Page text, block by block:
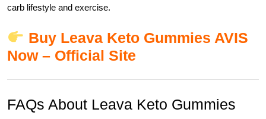
carb lifestyle and exercise.
Buy Leava Keto Gummies AVIS
Now – Official Site
FAQs About Leava Keto Gummies